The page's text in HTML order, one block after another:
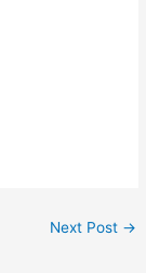
Next Post →